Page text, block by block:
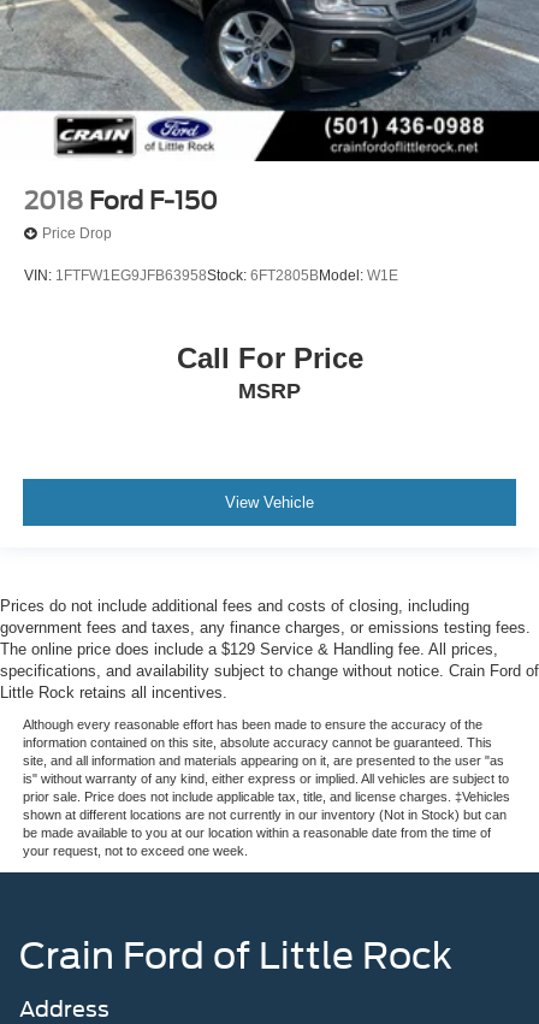
2018 Ford F-150
Price Drop
VIN: 1FTFW1EG9JFB63958Stock: 6FT2805BModel: W1E
Call For Price
MSRP
View Vehicle
Prices do not include additional fees and costs of closing, including
government fees and taxes, any finance charges, or emissions testing fees.
The online price does include a $129 Service & Handling fee. All prices,
specifications, and availability subject to change without notice. Crain Ford of
Little Rock retains all incentives.
Although every reasonable effort has been made to ensure the accuracy of the
information contained on this site, absolute accuracy cannot be guaranteed. This
site, and all information and materials appearing on it, are presented to the user "as
is" without warranty of any kind, either express or implied. All vehicles are subject to
prior sale. Price does not include applicable tax, title, and license charges. ‡Vehicles
shown at different locations are not currently in our inventory (Not in Stock) but can
be made available to you at our location within a reasonable date from the time of
your request, not to exceed one week.
Crain Ford of Little Rock
Address